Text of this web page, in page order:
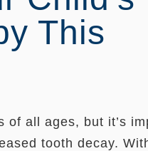
This
of all ages, but it’s
tooth decay.